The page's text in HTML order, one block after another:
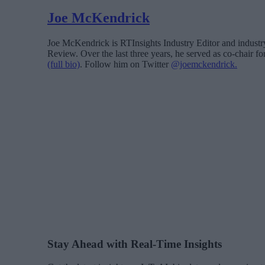
Joe McKendrick
Joe McKendrick is RTInsights Industry Editor and
Review. Over the last three years, he served as co-chair
(full bio). Follow him on Twitter @joemckendrick.
Stay Ahead with Real-Time Insights